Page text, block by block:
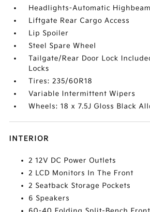
Headlights-Automatic
Liftgate Rear Cargo Access
Lip Spoiler
Steel Spare Wheel
Tailgate/Rear Door Lock
Locks
Tires: 235/60R18
Variable Intermittent Wipers
Wheels: 18 x 7.5J Gloss Black
INTERIOR
2 12V DC Power Outlets
2 LCD Monitors In The Front
2 Seatback Storage Pockets
6 Speakers